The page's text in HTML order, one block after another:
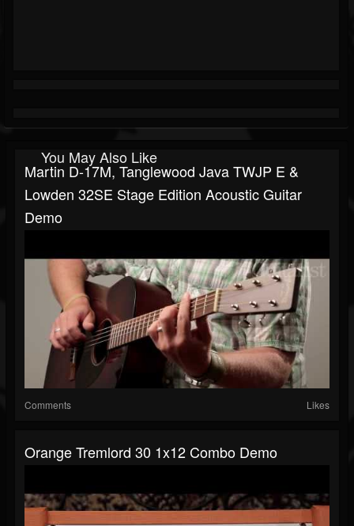
You May Also Like
Martin D-17M, Tanglewood Java TWJP E &
Lowden 32SE Stage Edition Acoustic Guitar
Demo
Comments Likes
Orange Tremlord 30 1x12 Combo Demo